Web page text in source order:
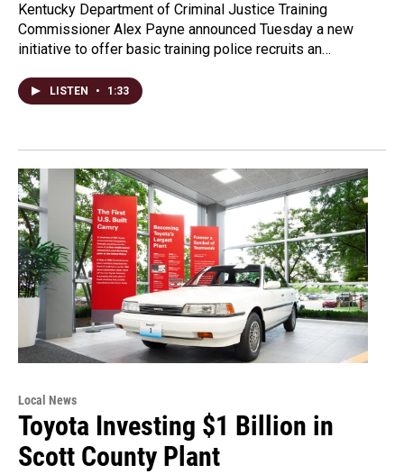
Kentucky Department of Criminal Justice Training
Commissioner Alex Payne announced Tuesday a new
initiative to offer basic training police recruits an…
LISTEN • 1:33
Local News
Toyota Investing $1 Billion in
Scott County Plant